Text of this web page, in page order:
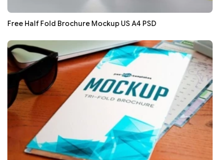
Free Half Fold Brochure Mockup US A4 PSD